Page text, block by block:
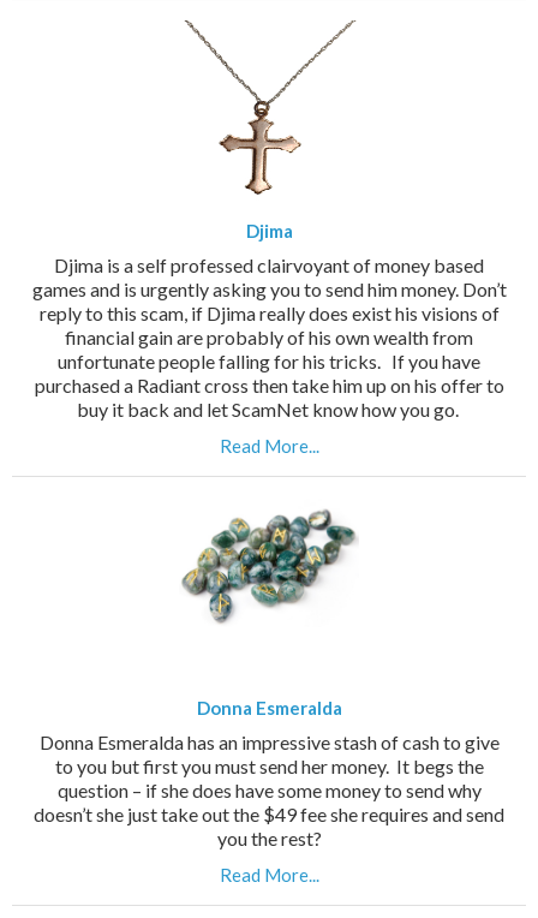
Djima
Djima is a self professed clairvoyant of money based
games and is urgently asking you to send him money. Don’t
reply to this scam, if Djima really does exist his visions of
financial gain are probably of his own wealth from
unfortunate people falling for his tricks. If you have
purchased a Radiant cross then take him up on his offer to
buy it back and let ScamNet know how you go.
Read More...
Donna Esmeralda
Donna Esmeralda has an impressive stash of cash to give
to you but first you must send her money. It begs the
question – if she does have some money to send why
doesn’t she just take out the $49 fee she requires and send
you the rest?
Read More...